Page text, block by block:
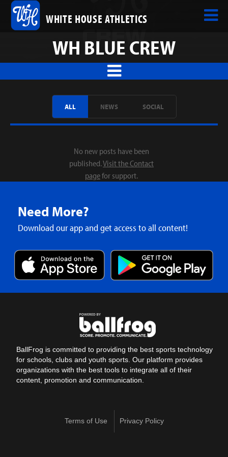
WHITE HOUSE ATHLETICS
WH BLUE CREW
ALL NEWS SOCIAL
No new posts have been
published.Visit the Contact
pagefor support.
Need More?
Download our app and get access to all content!
BallFrog is committed to providing the best sports technology
for schools, clubs and youth sports. Our platform provides
organizations with the best tools to integrate all of their
content, promotion and communication.
Terms of Use Privacy Policy